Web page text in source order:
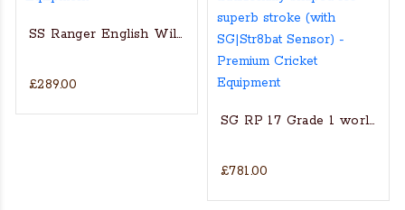
WILLOW CRICKET BAT
Actual Players bat
SS Ranger English Willow Cricket bat
£289.00
SG RP 17 Grade 1 world’s
£781.00